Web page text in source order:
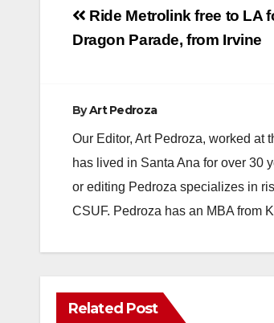
Post
navigation
Ride Metrolink free to LA
Dragon Parade, from Irvine
ByArt Pedroza
Our Editor, Art Pedroza, worked at
has lived in Santa Ana for over 30
or editing Pedroza specializes in
CSUF. Pedroza has an MBA from
Related Post